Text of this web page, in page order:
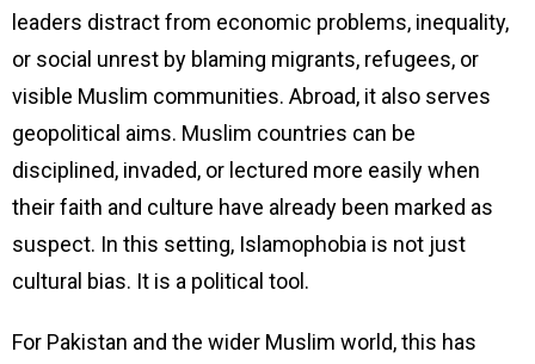
leaders distract from economic problems, inequality,
or social unrest by blaming migrants, refugees, or
visible Muslim communities. Abroad, it also serves
geopolitical aims. Muslim countries can be
disciplined, invaded, or lectured more easily when
their faith and culture have already been marked as
suspect. In this setting, Islamophobia is not just
cultural bias. It is a political tool.
For Pakistan and the wider Muslim world, this has